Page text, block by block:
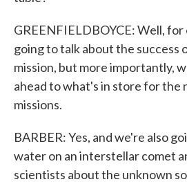
GREENFIELDBOYCE: Well,
going to talk about the success
mission, but more importantly,
ahead to what's in store for the
missions.
BARBER: Yes, and we're also
water on an interstellar comet
scientists about the unknown